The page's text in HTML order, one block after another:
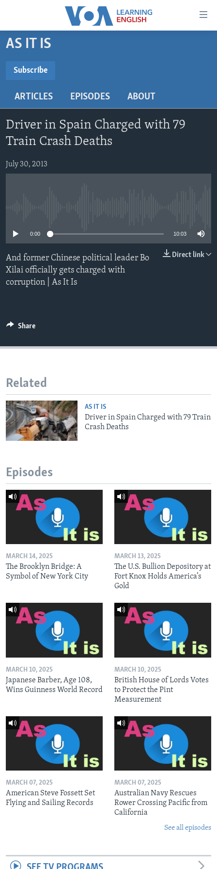
Accessibility
Skip
to
content
main
Navigation
Skip
Search
BEGINNING LEVEL
US HISTORY
VIDEO
FOLLOW US
AS IT IS
Subscribe
Subscribe
ARTICLES EPISODES ABOUT
Driver in Spain Charged with 79
Train Crash Deaths
July 30, 2013
0:00 10:03
Direct link
And former Chinese political leader Bo
Xilai officially gets charged with
corruption | As It Is
Share
Related
AS IT IS
Driver in Spain Charged with 79 Train
Crash Deaths
Episodes
MARCH 14, 2025
The Brooklyn Bridge: A
Symbol of New York City
MARCH 13, 2025
The U.S. Bullion Depository at
Fort Knox Holds America’s
Gold
MARCH 10, 2025
Japanese Barber, Age 108,
Wins Guinness World Record
MARCH 10, 2025
British House of Lords Votes
to Protect the Pint
Measurement
MARCH 07, 2025
American Steve Fossett Set
Flying and Sailing Records
MARCH 07, 2025
Australian Navy Rescues
Rower Crossing Pacific from
California
See all episodes